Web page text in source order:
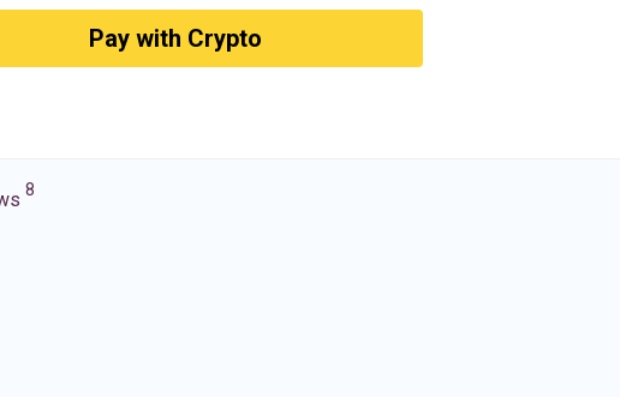
Pay with Crypto
8